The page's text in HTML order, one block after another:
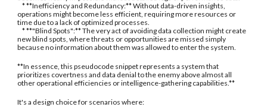
* **Inefficiency and Redundancy:** Without data-driven insights,
operations might become less efficient, requiring more resources or
time due to a lack of optimized processes.
* **"Blind Spots":** The very act of avoiding data collection might create
new blind spots, where threats or opportunities are missed simply
because no information about them was allowed to enter the system.
**In essence, this pseudocode snippet represents a system that
prioritizes covertness and data denial to the enemy above almost all
other operational efficiencies or intelligence-gathering capabilities.**
It's a design choice for scenarios where: